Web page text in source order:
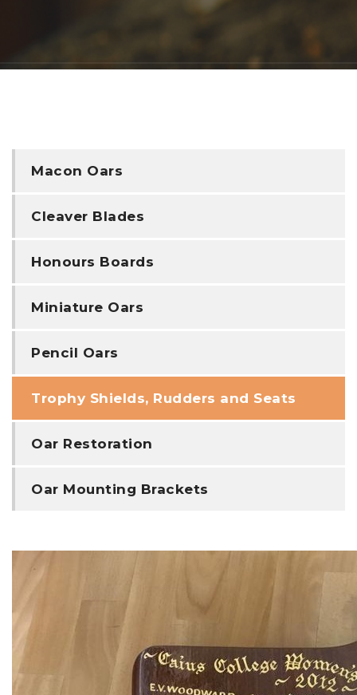
Macon Oars
Cleaver Blades
Honours Boards
Miniature Oars
Pencil Oars
Trophy Shields, Rudders and Seats
Oar Restoration
Oar Mounting Brackets